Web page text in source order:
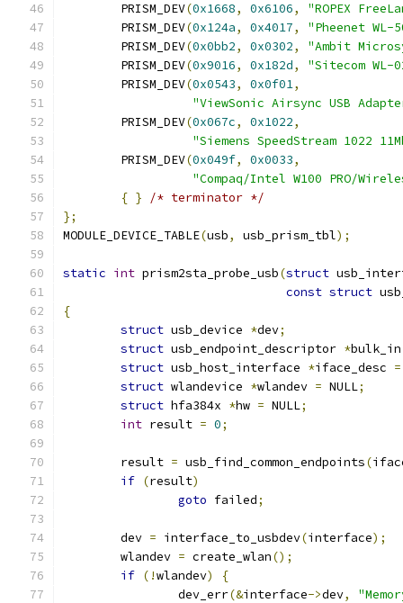
	PRISM_DEV
(0x1668, 0x6106,
"ROPEX
	PRISM_DEV
(0x124a, 0x4017,
"Pheenet WL-
	PRISM_DEV
(0x0bb2, 0x0302,
"Ambit
	PRISM_DEV
(0x9016, 0x182d,
"Sitecom WL-
	PRISM_DEV
(0x0543, 0x0f01,
"ViewSonic Airsync USB
	PRISM_DEV
(0x067c, 0x1022,
"Siemens SpeedStream 1022
	PRISM_DEV
(0x049f, 0x0033,
"Compaq/Intel W100 PRO/
{ }
/* terminator */
};
MODULE_DEVICE_TABLE(usb, usb_prism_tbl);
static int prism2sta_probe_usb(struct
const struct
{
struct usb_device *dev;
struct usb_endpoint_descriptor *bulk_in
struct usb_host_interface *iface_desc =
struct wlandevice *wlandev = NULL;
struct hfa384x *hw = NULL;
int result = 0;
	result
= usb_find_common_endpoints(
if (result)
goto failed;
	dev
= interface_to_usbdev(interface);
	wlandev
= create_wlan();
if (!wlandev)
{
		dev_err
(&interface->dev,